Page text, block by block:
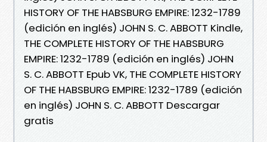
HISTORY OF THE HABSBURG EMPIRE: 1232-1789
(edición en inglés) JOHN S. C. ABBOTT Kindle,
THE COMPLETE HISTORY OF THE HABSBURG
EMPIRE: 1232-1789 (edición en inglés) JOHN
S. C. ABBOTT Epub VK, THE COMPLETE HISTORY
OF THE HABSBURG EMPIRE: 1232-1789 (edición
en inglés) JOHN S. C. ABBOTT Descargar
gratis